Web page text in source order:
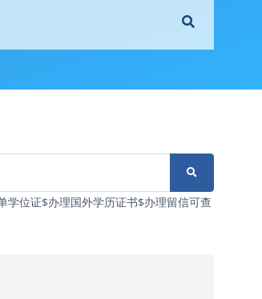
位证$办理国外学历证书$办理留信可查